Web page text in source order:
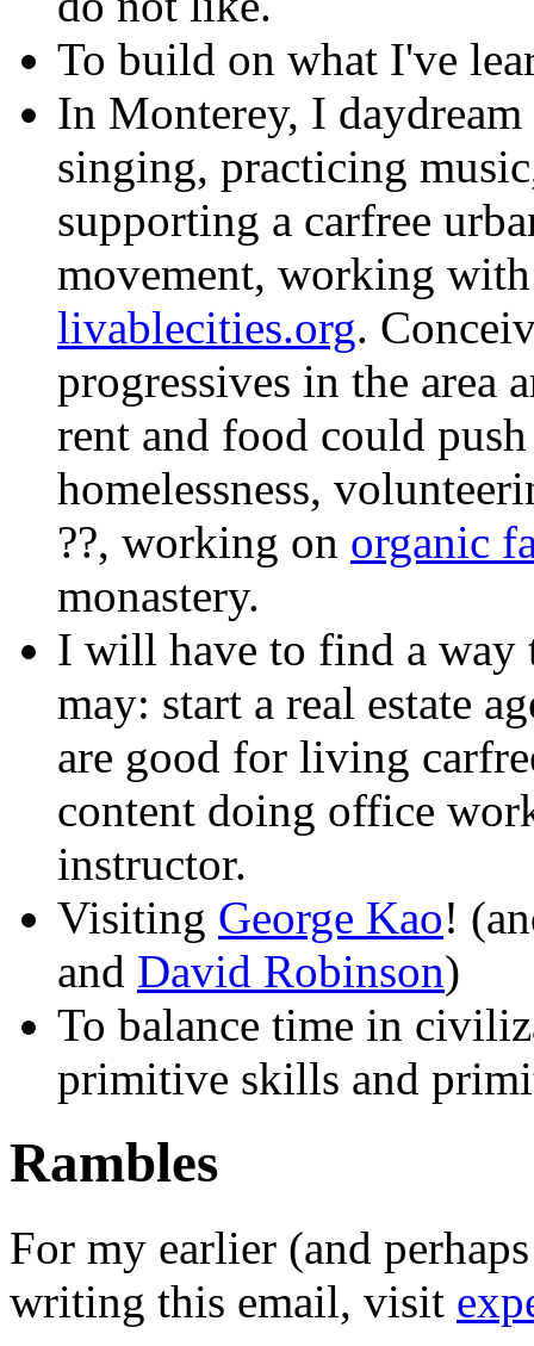
To build on what I've
In Monterey, I
singing, practicing
supporting a carfree
movement, working
livablecities.org.
progressives in the area
rent and food could
homelessness,
??, working on organic
monastery.
I will have to find a
may: start a real estate
are good for living
content doing office
instructor.
Visiting George Kao!
and David Robinson)
To balance time in
primitive skills and
Rambles
For my earlier (and
writing this email, visit